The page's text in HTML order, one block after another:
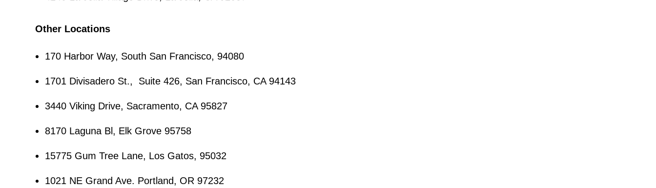
Other Locations
170 Harbor Way, South San Francisco, 94080
1701 Divisadero St., Suite 426, San Francisco, CA 94143
3440 Viking Drive, Sacramento, CA 95827
8170 Laguna Bl, Elk Grove 95758
15775 Gum Tree Lane, Los Gatos, 95032
1021 NE Grand Ave. Portland, OR 97232